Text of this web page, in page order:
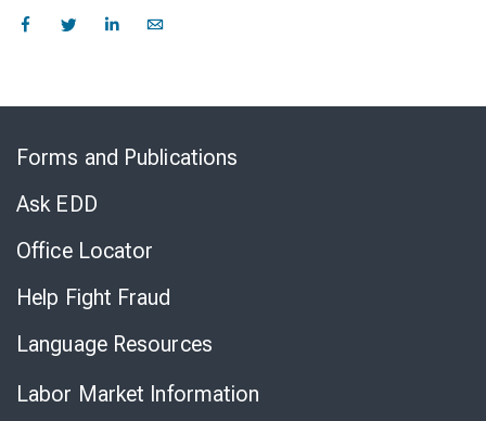
Forms and Publications
Ask EDD
Office Locator
Help Fight Fraud
Language Resources
Labor Market Information